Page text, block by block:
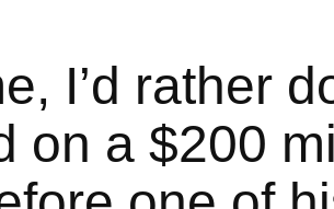
I’d rather
on a $200